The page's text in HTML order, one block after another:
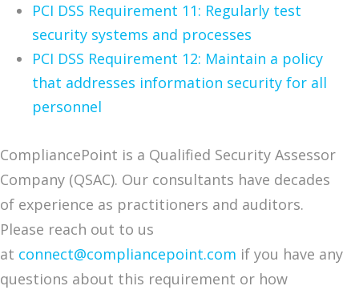
PCI DSS Requirement 11: Regularly test
security systems and processes
PCI DSS Requirement 12: Maintain a policy
that addresses information security for all
personnel
CompliancePoint is a Qualified Security Assessor
Company (QSAC). Our consultants have decades
of experience as practitioners and auditors.
Please reach out to us
at connect@compliancepoint.com if you have any
questions about this requirement or how